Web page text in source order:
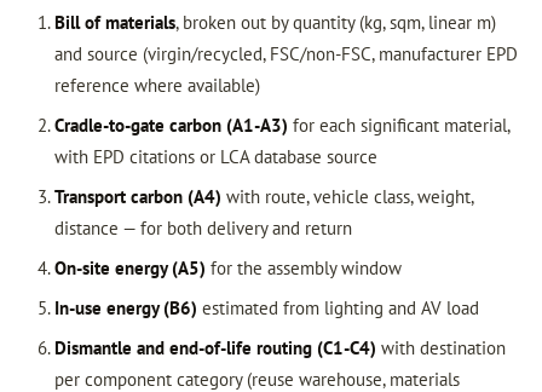
Bill of materials, broken out by quantity (kg, sqm, linear m)
and source (virgin/recycled, FSC/non-FSC, manufacturer EPD
reference where available)
Cradle-to-gate carbon (A1-A3) for each significant material,
with EPD citations or LCA database source
Transport carbon (A4) with route, vehicle class, weight,
distance — for both delivery and return
On-site energy (A5) for the assembly window
In-use energy (B6) estimated from lighting and AV load
Dismantle and end-of-life routing (C1-C4) with destination
per component category (reuse warehouse, materials